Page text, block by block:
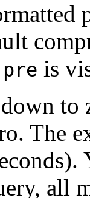
pre is
to
The
all